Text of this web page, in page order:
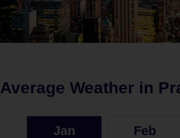
Average Weather in
Jan Feb